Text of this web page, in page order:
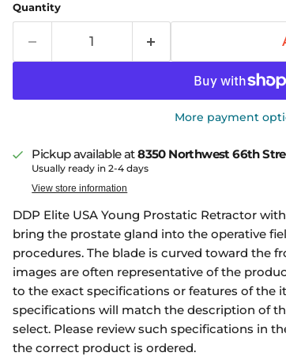
Quantity
More payment
Pickup available at8350 Northwest 66th
Usually ready in 2-4 days
View store information
DDP Elite USA Young Prostatic Retractor
bring the prostate gland into the operative
procedures. The blade is curved toward the
images are often representative of the
to the exact specifications or features of the
specifications will match the description of
select. Please review such specifications in
the correct product is ordered.